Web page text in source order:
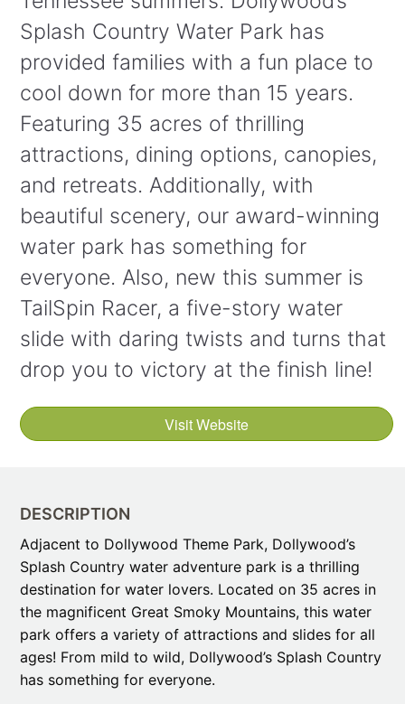
Splash Country Water Park has
provided families with a fun place to
cool down for more than 15 years.
Featuring 35 acres of thrilling
attractions, dining options, canopies,
and retreats. Additionally, with
beautiful scenery, our award-winning
water park has something for
everyone. Also, new this summer is
TailSpin Racer, a five-story water
slide with daring twists and turns that
drop you to victory at the finish line!
Visit Website
DESCRIPTION
Adjacent to Dollywood Theme Park, Dollywood’s
Splash Country water adventure park is a thrilling
destination for water lovers. Located on 35 acres in
the magnificent Great Smoky Mountains, this water
park offers a variety of attractions and slides for all
ages! From mild to wild, Dollywood’s Splash Country
has something for everyone.